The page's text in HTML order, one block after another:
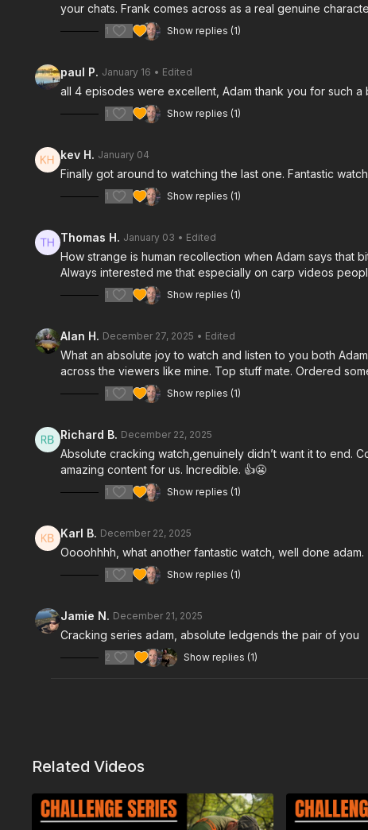
your chats. Frank comes across as a real genuine
1 Show replies (1)
paul P. January 16 • Edited
all 4 episodes were excellent, Adam thank you for such
1 Show replies (1)
kev H. January 04
Finally got around to watching the last one. Fantastic
1 Show replies (1)
Thomas H. January 03 • Edited
How strange is human recollection when Adam says that
Always interested me that especially on carp videos
1 Show replies (1)
Alan H. December 27, 2025 • Edited
What an absolute joy to watch and listen to you both
across the viewers like mine. Top stuff mate. Ordered
1 Show replies (1)
Richard B. December 22, 2025
Absolute cracking watch,genuinely didn’t want it to end.
amazing content for us. Incredible. 👍😬
1 Show replies (1)
Karl B. December 22, 2025
Oooohhhh, what another fantastic watch, well done adam.
1 Show replies (1)
Jamie N. December 21, 2025
Cracking series adam, absolute ledgends the pair of you
2 Show replies (1)
Related Videos